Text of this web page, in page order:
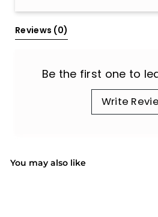
Reviews (0)
Be the first one to
Write
You may also like